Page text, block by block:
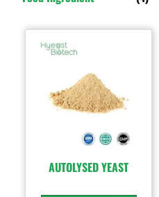
AUTOLYSED YEAST